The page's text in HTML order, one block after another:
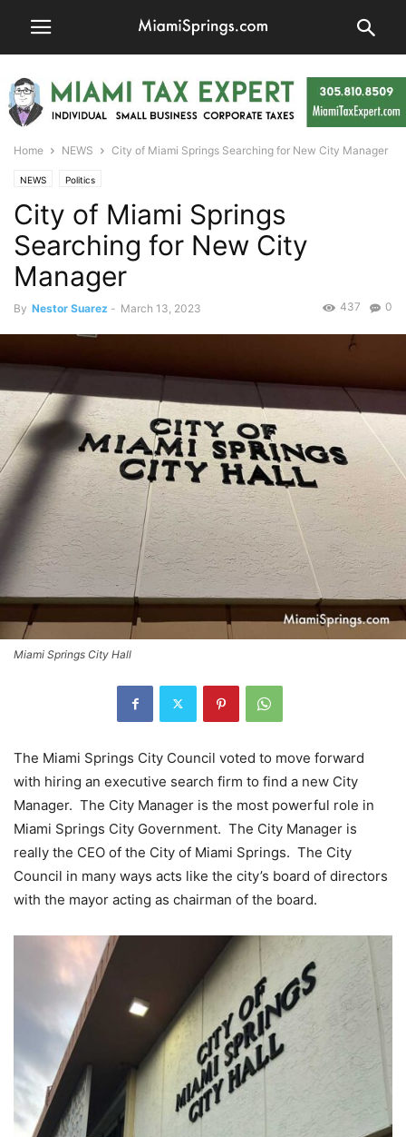
Home NEWS City of Miami Springs Searching for New City Manager
NEWS Politics
City of Miami Springs
Searching for New City
Manager
By Nestor Suarez - March 13, 2023 0
437
Miami Springs City Hall
The Miami Springs City Council voted to move forward
with hiring an executive search firm to find a new City
Manager. The City Manager is the most powerful role in
Miami Springs City Government. The City Manager is
really the CEO of the City of Miami Springs. The City
Council in many ways acts like the city’s board of directors
with the mayor acting as chairman of the board.